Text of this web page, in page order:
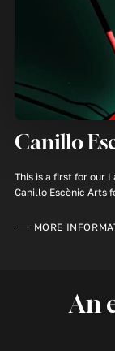
Canillo
This is a first for our
Canillo Escènic Arts
MORE
An